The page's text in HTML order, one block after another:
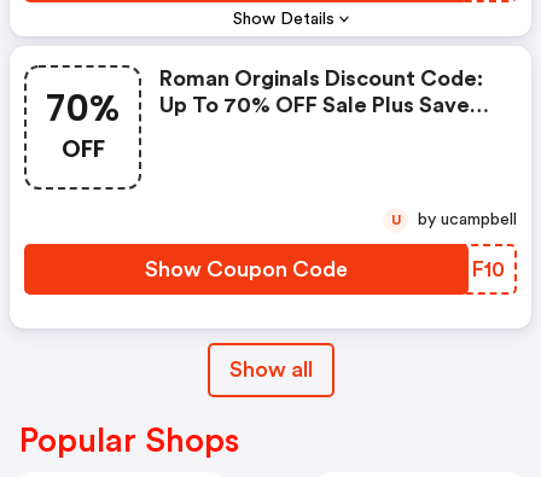
Show Details
70%
OFF
Roman Orginals Discount Code:
Up To 70% OFF Sale Plus Save
Show Coupon Code CQNF10
U by ucampbell
Show all
Popular Shops